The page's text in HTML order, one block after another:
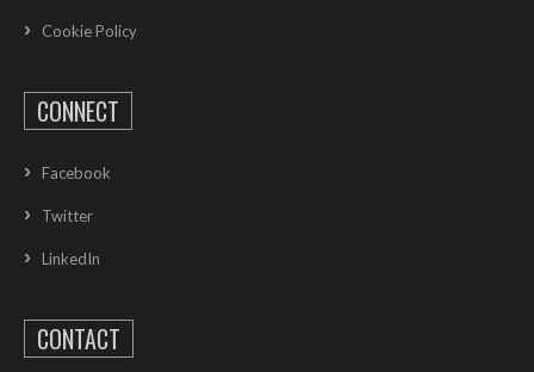
Cookie Policy
CONNECT
Facebook
Twitter
LinkedIn
CONTACT